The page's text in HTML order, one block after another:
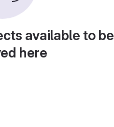
available to be
here